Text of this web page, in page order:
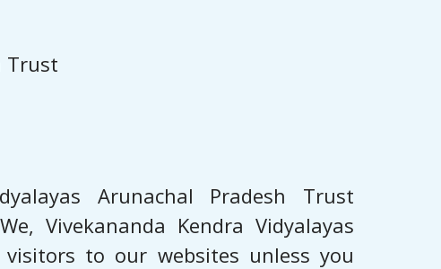
Trust
Arunachal Pradesh Trust
Vivekananda Kendra Vidyalayas
to our websites unless you